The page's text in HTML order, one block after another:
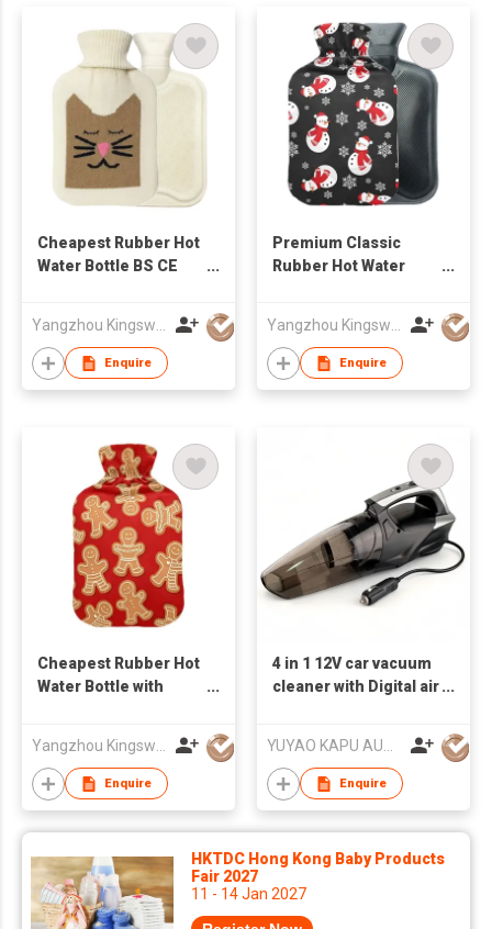
Cheapest Rubber Hot
Water Bottle BS CE
2L Hot Water Bottle
with CoverEnquire
Premium Classic
Rubber Hot Water
Enquire
Cheapest Rubber Hot
Water Bottle with
Cover High Capacity
Hot Water Bottle with
Soft Cover
Yangzhou Kingsway (Group) Corp.,Ltd
Enquire
4 in 1 12V car vacuum
cleaner with Digital air
YUYAO KAPU AUTO ACCESSORIES CO.,LTD
Enquire
HKTDC Hong Kong Baby Products
Fair 2027
11 - 14 Jan 2027